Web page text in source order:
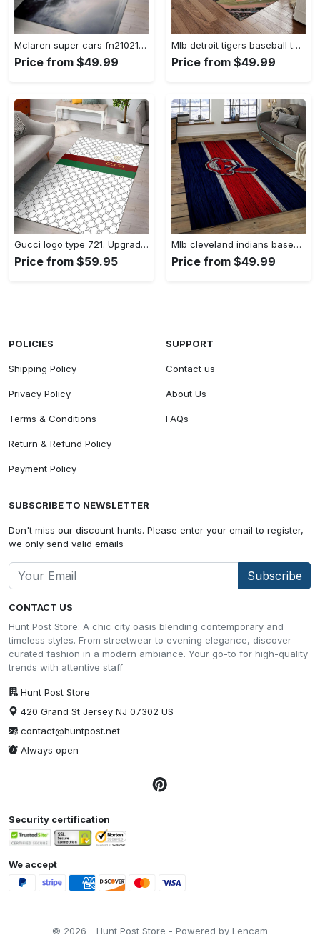
Mclaren super cars fn210211 area rug rug regtangle carpet floor decor home decor Rectangle Rug
Price from $49.99
Mlb detroit tigers baseball team logo rectangle area rug dt27 Rectangle Rug
Price from $49.99
Gucci logo type 721. Upgrade Your Living Room with Luxury Home Decor: Area Carpets, Floor Decor, Door Mats, and Hot Gift Items with style a High-End Fashion Brand Rectangle Rug
Price from $59.95
Mlb cleveland indians baseball team logo sport carpet rectangle area rug for living room ci22 Rectangle Rug
Price from $49.99
CONTACT US
Hunt Post Store: A chic city oasis blending contemporary and
timeless styles. From streetwear to evening elegance, discover
curated fashion in a modern ambiance. Your go-to for high-quality
trends with attentive staff
Hunt Post Store
420 Grand St Jersey NJ 07302 US
contact@huntpost.net
Always open
POLICIES
Shipping Policy
Privacy Policy
Terms & Conditions
Return & Refund Policy
Payment Policy
SUPPORT
Contact us
About Us
FAQs
SUBSCRIBE TO NEWSLETTER
Don't miss our discount hunts. Please enter your email to register,
we only send valid emails
Subscribe
Security certification
We accept
© 2026 - Hunt Post Store - Powered by Lencam